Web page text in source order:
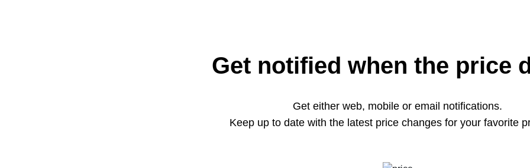
Get notified when the price
Get either web, mobile or email notifications.
Keep up to date with the latest price changes for your favorite